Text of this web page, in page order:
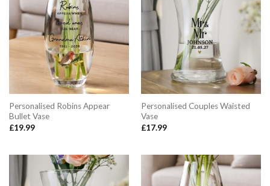
Personalised Robins Appear
Bullet Vase
£19.99
Personalised Couples Waisted
Vase
£17.99